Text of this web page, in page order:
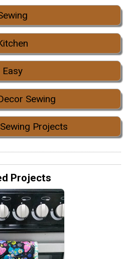
Easy
Sewing
Projects
Projects